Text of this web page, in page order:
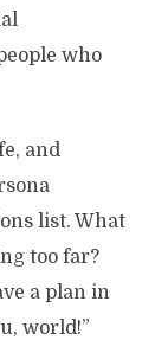
who
and
list. What
too far?
a plan in
world!”